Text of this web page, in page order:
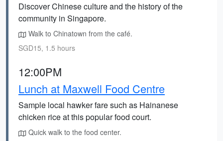
Discover Chinese culture and the history of the
community in Singapore.
Walk to Chinatown from the café.
SGD15, 1.5 hours
12:00PM
Lunch at Maxwell Food Centre
Sample local hawker fare such as Hainanese
chicken rice at this popular food court.
Quick walk to the food center.